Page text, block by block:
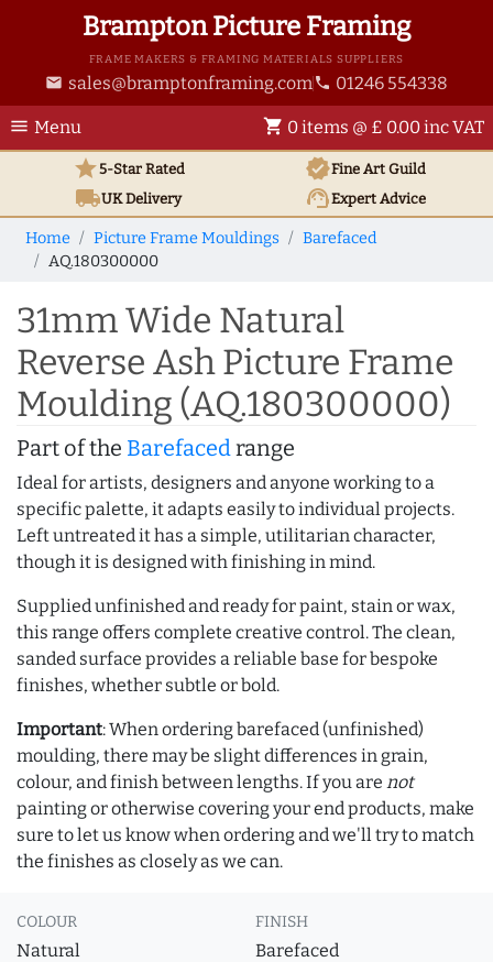
Brampton Picture Framing
FRAME MAKERS & FRAMING MATERIALS SUPPLIERS
email sales@bramptonframing.com phone 01246 554338
menu Menu shopping_cart 0 items @ £ 0.00 inc VAT
star5-Star Rated verifiedFine Art Guild
local_shippingUKDelivery support_agentExpert Advice
Home Picture Frame Mouldings
Barefaced
AQ.180300000
31mm Wide Natural
Reverse Ash Picture Frame
Moulding (AQ.180300000)
Part of the Barefacedrange
Ideal for artists, designers and anyone working to a
specific palette, it adapts easily to individual projects.
Left untreated it has a simple, utilitarian character,
though it is designed with finishing in mind.
Supplied unfinished and ready for paint, stain or wax,
this range offers complete creative control. The clean,
sanded surface provides a reliable base for bespoke
finishes, whether subtle or bold.
Important: When ordering barefaced (unfinished)
moulding, there may be slight differences in grain,
colour, and finish between lengths. If you are not
painting or otherwise covering your end products, make
sure to let us know when ordering and we'll try to match
the finishes as closely as we can.
COLOUR
Natural
FINISH
Barefaced